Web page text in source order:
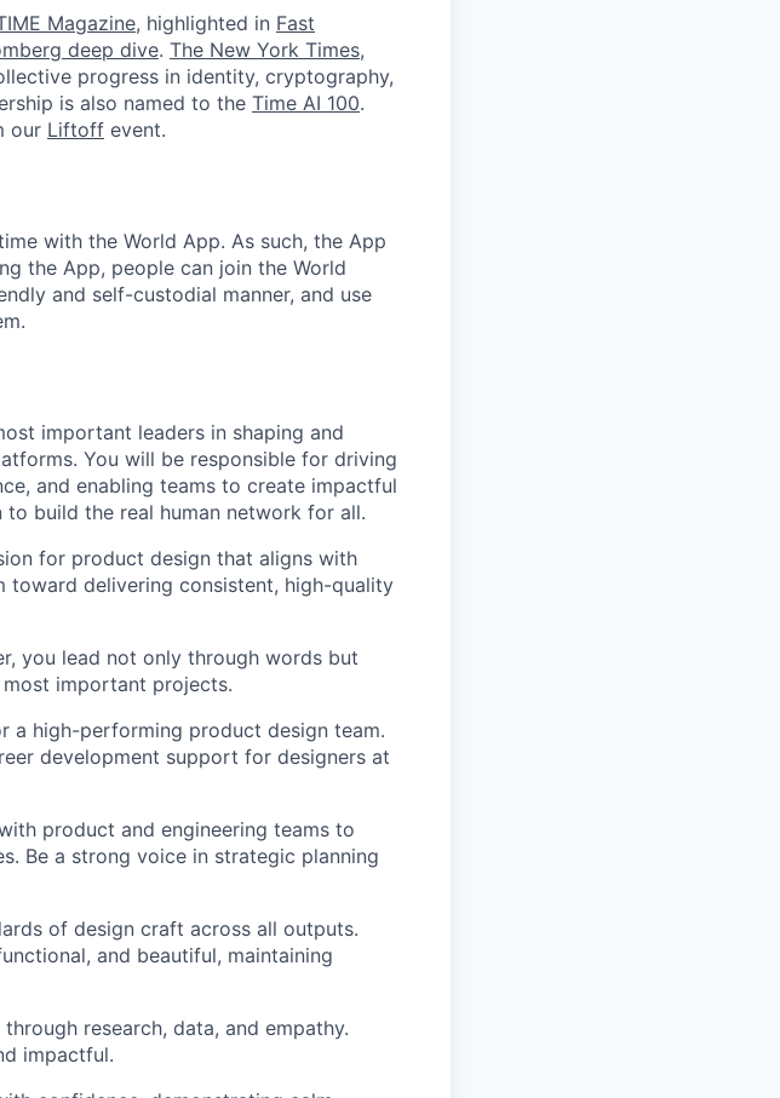
Magazine, highlighted in Fast
deep dive. The New York Times,
progress in identity, cryptography,
is also named to the Time AI 100.
our Liftoff event.
with the World App. As such, the App
the App, people can join the World
and self-custodial manner, and use
important leaders in shaping and
You will be responsible for driving
and enabling teams to create impactful
build the real human network for all.
for product design that aligns with
toward delivering consistent, high-quality
you lead not only through words but
important projects.
a high-performing product design team.
development support for designers at
product and engineering teams to
Be a strong voice in strategic planning
of design craft across all outputs.
and beautiful, maintaining
research, data, and empathy.
impactful.